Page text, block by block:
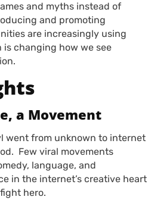
and myths instead of
and promoting
are increasingly using
changing how we see
a Movement
went from unknown to internet
Few viral movements
language, and
in the internet’s creative heart
hero.